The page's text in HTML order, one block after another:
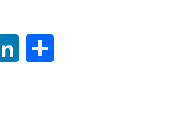
LinkedIn